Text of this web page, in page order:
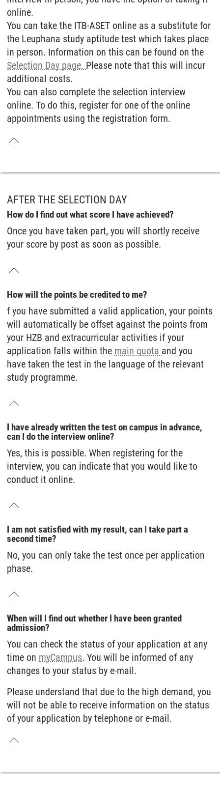
online.
You can take the ITB-ASET online as a substitute for
the Leuphana study aptitude test which takes place
in person. Information on this can be found on the
Selection Day page. Please note that this will incur
additional costs.
You can also complete the selection interview
online. To do this, register for one of the online
appointments using the registration form.
AFTER THE SELECTION DAY
How do I find out what score I have achieved?
Once you have taken part, you will shortly receive
your score by post as soon as possible.
How will the points be credited to me?
f you have submitted a valid application, your points
will automatically be offset against the points from
your HZB and extracurricular activities if your
application falls within the main quota and you
have taken the test in the language of the relevant
study programme.
I have already written the test on campus in advance,
can I do the interview online?
Yes, this is possible. When registering for the
interview, you can indicate that you would like to
conduct it online.
I am not satisfied with my result, can I take part a
second time?
No, you can only take the test once per application
phase.
When will I find out whether I have been granted
admission?
You can check the status of your application at any
time on myCampus. You will be informed of any
changes to your status by e-mail.
Please understand that due to the high demand, you
will not be able to receive information on the status
of your application by telephone or e-mail.